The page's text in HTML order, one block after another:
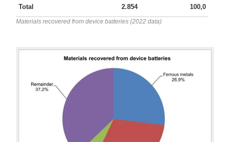
Total 2.854 100,0
Materials recovered from device batteries (2022 data)